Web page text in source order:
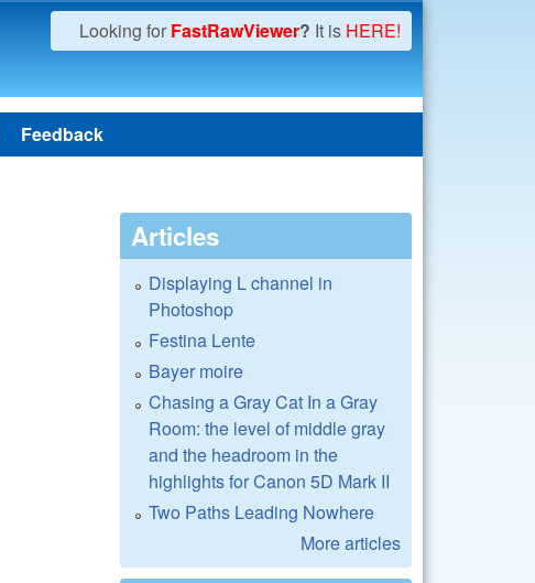
Looking for FastRawViewer? It is HERE!
Feedback
Articles
Displaying L channel in
Photoshop
Festina Lente
Bayer moire
Chasing a Gray Cat In a Gray
Room: the level of middle gray
and the headroom in the
highlights for Canon 5D Mark II
Two Paths Leading Nowhere
More articles